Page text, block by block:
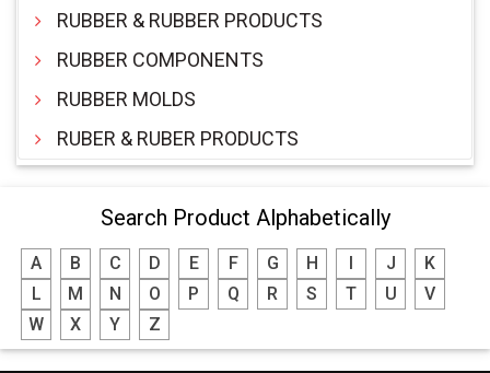
RUBBER & RUBBER PRODUCTS
RUBBER COMPONENTS
RUBBER MOLDS
RUBER & RUBER PRODUCTS
Search Product Alphabetically
A B C D E F G H I J
K
L
M N O P Q R S T U
V
W
X Y Z